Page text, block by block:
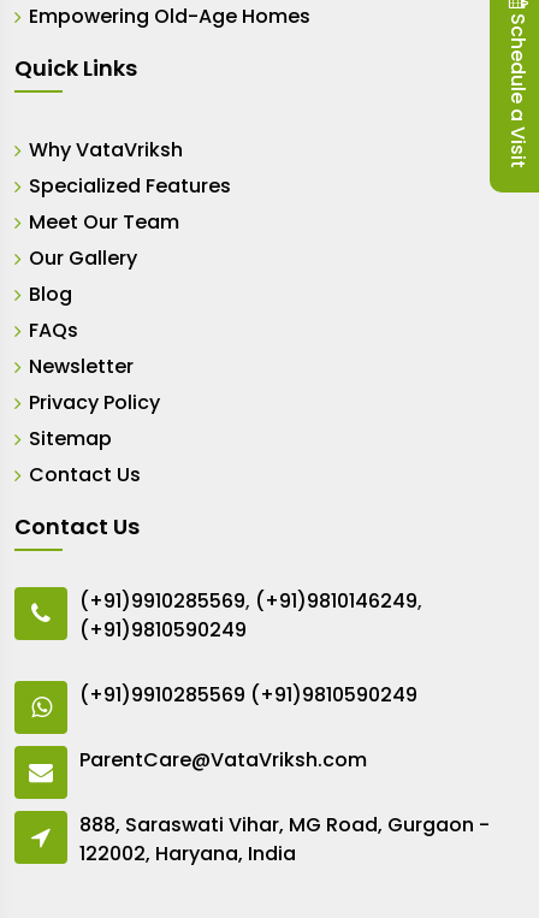
Empowering Old-Age Homes
Quick Links
Why VataVriksh
Specialized Features
Meet Our Team
Our Gallery
Blog
FAQs
Newsletter
Privacy Policy
Sitemap
Contact Us
Contact Us
(+91)9910285569, (+91)9810146249,
(+91)9810590249
(+91)9910285569 (+91)9810590249
ParentCare@VataVriksh.com
888, Saraswati Vihar, MG Road, Gurgaon -
122002, Haryana, India
Schedule a Visit